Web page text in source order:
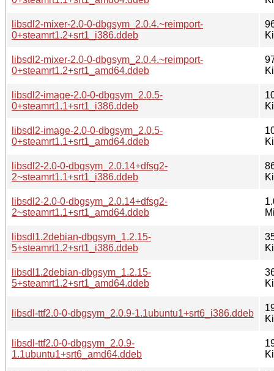
libsdl2-mixer-2.0-0-dbgsym_2.0.4.~reimport-
0+steamrt1.2+srt1_i386.ddeb
libsdl2-mixer-2.0-0-dbgsym_2.0.4.~reimport-
0+steamrt1.2+srt1_amd64.ddeb
libsdl2-image-2.0-0-dbgsym_2.0.5-
0+steamrt1.1+srt1_i386.ddeb
libsdl2-image-2.0-0-dbgsym_2.0.5-
0+steamrt1.1+srt1_amd64.ddeb
libsdl2-2.0-0-dbgsym_2.0.14+dfsg2-
2~steamrt1.1+srt1_i386.ddeb
libsdl2-2.0-0-dbgsym_2.0.14+dfsg2-
2~steamrt1.1+srt1_amd64.ddeb
libsdl1.2debian-dbgsym_1.2.15-
5+steamrt1.2+srt1_i386.ddeb
libsdl1.2debian-dbgsym_1.2.15-
5+steamrt1.2+srt1_amd64.ddeb
libsdl-ttf2.0-0-dbgsym_2.0.9-1.1ubuntu1+srt6_i386.ddeb
libsdl-ttf2.0-0-dbgsym_2.0.9-
1.1ubuntu1+srt6_amd64.ddeb